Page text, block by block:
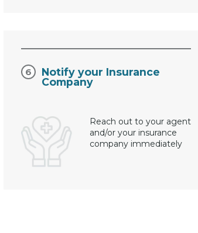
Notify your Insurance
Company
Reach out to your agent
and/or your insurance
company immediately